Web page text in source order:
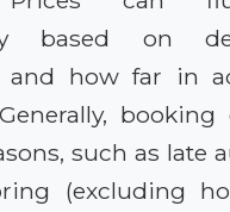
based on
and how far in
booking
such as late
(excluding